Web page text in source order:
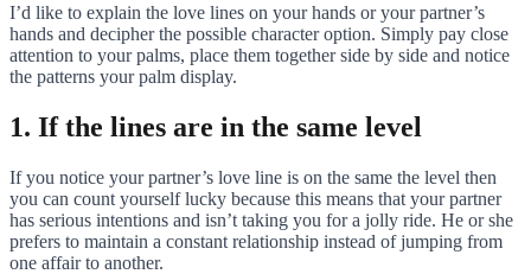
I’d like to explain the love lines on your hands or your partner’s
hands and decipher the possible character option. Simply pay close
attention to your palms, place them together side by side and notice
the patterns your palm display.
1. If the lines are in the same level
If you notice your partner’s love line is on the same the level then
you can count yourself lucky because this means that your partner
has serious intentions and isn’t taking you for a jolly ride. He or she
prefers to maintain a constant relationship instead of jumping from
one affair to another.